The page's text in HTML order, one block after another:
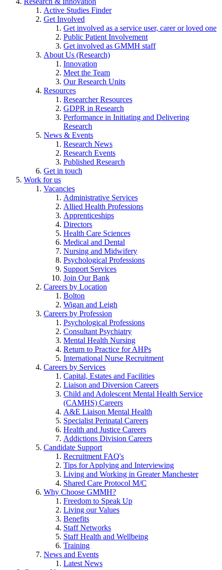
Active Studies Finder
Get Involved
Get involved as a service user, carer or loved one
Public Patient Involvement
Get involved as GMMH staff
About Us (Research)
Innovation
Meet the Team
Our Research Units
Resources
Researcher Resources
GDPR in Research
Performance in Initiating and Delivering
Research
News & Events
Research News
Research Events
Published Research
Get in touch
Work for us
Vacancies
Administrative Services
Allied Health Professions
Apprenticeships
Directors
Health Care Sciences
Medical and Dental
Nursing and Midwifery
Psychological Professions
Support Services
Join Our Bank
Careers by Location
Bolton
Wigan and Leigh
Careers by Profession
Psychological Professions
Consultant Psychiatry
Mental Health Nursing
Return to Practice for AHPs
International Nurse Recruitment
Careers by Services
Capital, Estates and Facilities
Liaison and Diversion Careers
Child and Adolescent Mental Health Service
(CAMHS) Careers
A&E Liaison Mental Health
Specialist Perinatal Careers
Health and Justice Careers
Addictions Division Careers
Candidate Support
Recruitment FAQ's
Tips for Applying and Interviewing
Living and Working in Greater Manchester
Shared Care Protocol M/C
Why Choose GMMH?
Freedom to Speak Up
Living our Values
Benefits
Staff Networks
Staff Health and Wellbeing
Training
News and Events
Latest News